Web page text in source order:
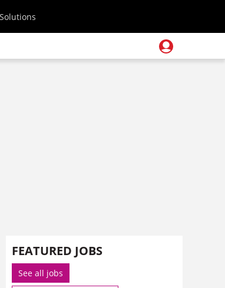
Solutions
FEATURED JOBS
See all jobs